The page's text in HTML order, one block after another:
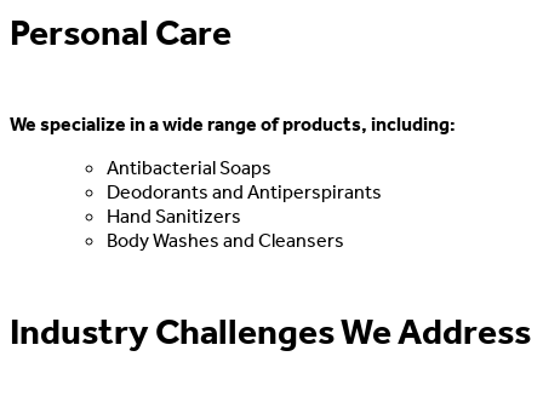
Personal Care
We specialize in a wide range of products, including:
Antibacterial Soaps
Deodorants and Antiperspirants
Hand Sanitizers
Body Washes and Cleansers
Industry Challenges We Address